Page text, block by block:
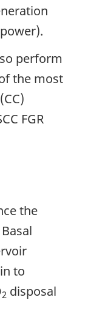
perform
the most
FGR
the
to
2 disposal